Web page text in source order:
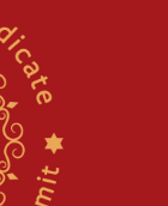
defense
prickly pear